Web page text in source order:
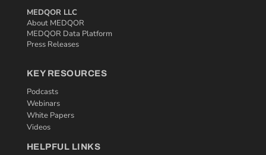
MEDQOR LLC
About MEDQOR
MEDQOR Data Platform
Press Releases
KEY RESOURCES
Podcasts
Webinars
White Papers
Videos
HELPFUL LINKS